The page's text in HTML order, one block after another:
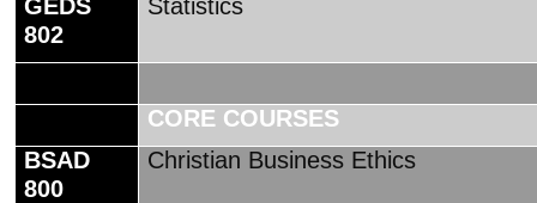
GEDS
802
Statistics
CORE COURSES
BSAD
800
Christian Business Ethics